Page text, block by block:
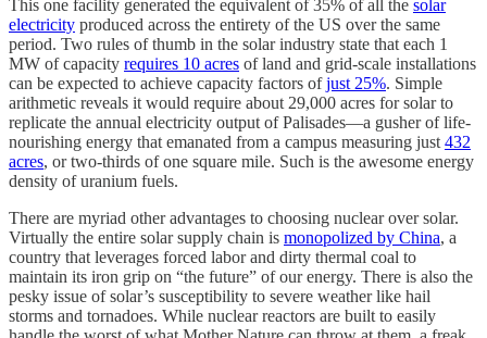
This one facility generated the equivalent of 35% of all the solar
electricity produced across the entirety of the US over the same
period. Two rules of thumb in the solar industry state that each 1
MW of capacity requires 10 acres of land and grid-scale installations
can be expected to achieve capacity factors ofjust 25%. Simple
arithmetic reveals it would require about 29,000 acres for solar to
replicate the annual electricity output of Palisades—a gusher of life-
nourishing energy that emanated from a campus measuring just 432
acres, or two-thirds of one square mile. Such is the awesome energy
density of uranium fuels.
There are myriad other advantages to choosing nuclear over solar.
Virtually the entire solar supply chain is monopolized by China, a
country that leverages forced labor and dirty thermal coal to
maintain its iron grip on “the future” of our energy. There is also the
pesky issue of solar’s susceptibility to severe weather like hail
storms and tornadoes. While nuclear reactors are built to easily